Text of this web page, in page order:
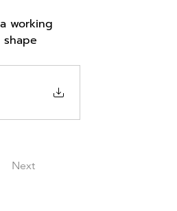
working
Next